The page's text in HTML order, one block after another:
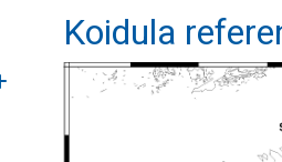
submenu
Koidula